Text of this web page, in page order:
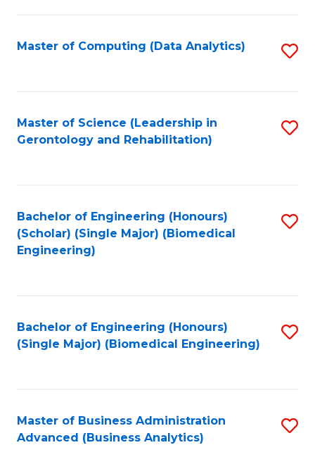
Master of Computing (Data Analytics)
Master of Science (Leadership in
Gerontology and Rehabilitation)
Bachelor of Engineering (Honours)
(Scholar) (Single Major) (Biomedical
Engineering)
Bachelor of Engineering (Honours)
(Single Major) (Biomedical Engineering)
Master of Business Administration
Advanced (Business Analytics)